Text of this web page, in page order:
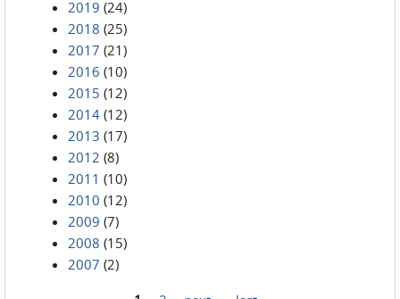
2019 (24)
2018 (25)
2017 (21)
2016 (10)
2015 (12)
2014 (12)
2013 (17)
2012 (8)
2011 (10)
2010 (12)
2009 (7)
2008 (15)
2007 (2)